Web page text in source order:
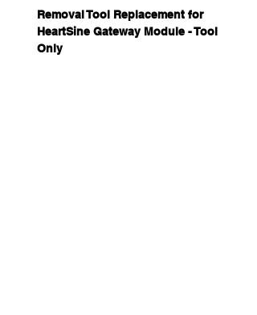
Removal Tool Replacement for
HeartSine Gateway Module - Tool
Only